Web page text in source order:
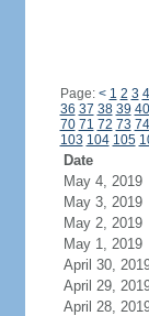
Page: < 1 2 3 4
36 37 38 39 40
70 71 72 73 74
103 104 105
Date
May 4, 2019
May 3, 2019
May 2, 2019
May 1, 2019
April 30,
April 29,
April 28,